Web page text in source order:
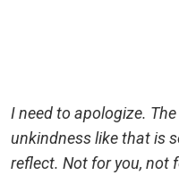
I need to apologize.
unkindness like that is
reflect. Not for you, not